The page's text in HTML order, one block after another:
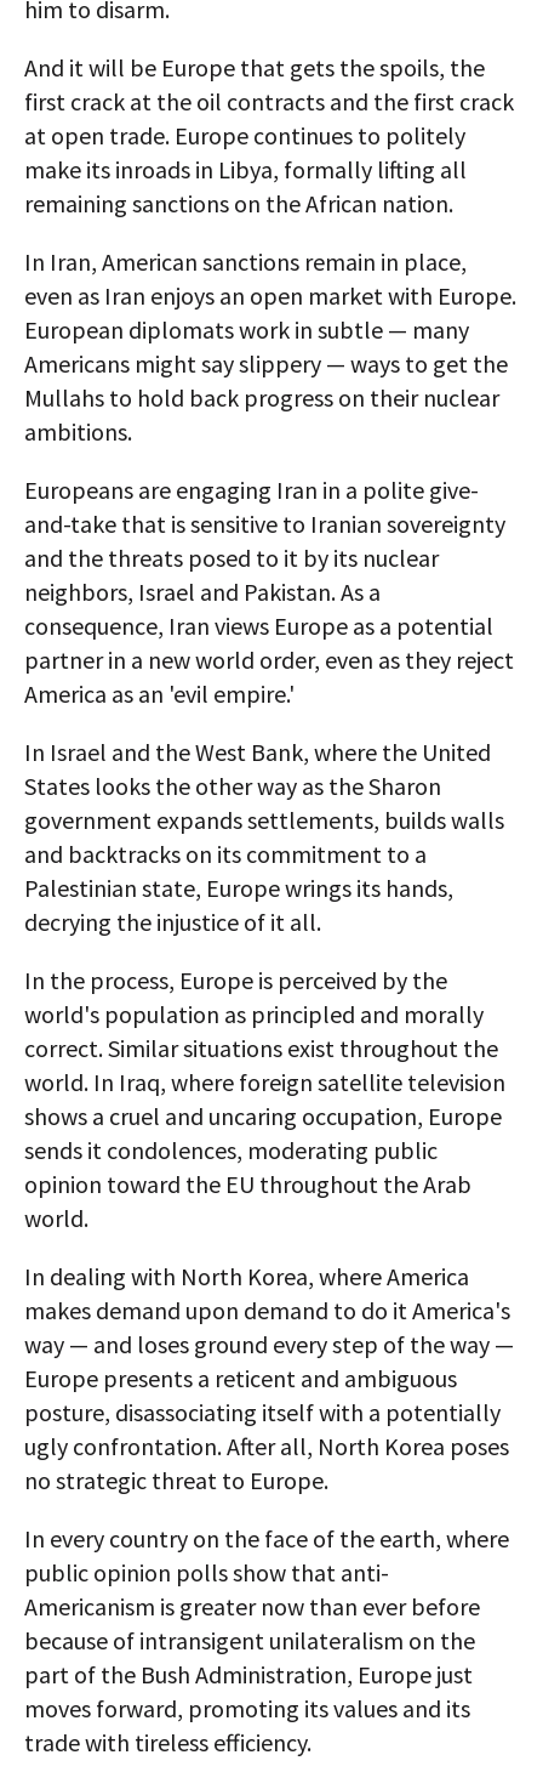
him to disarm.
And it will be Europe that gets the spoils, the
first crack at the oil contracts and the first crack
at open trade. Europe continues to politely
make its inroads in Libya, formally lifting all
remaining sanctions on the African nation.
In Iran, American sanctions remain in place,
even as Iran enjoys an open market with Europe.
European diplomats work in subtle — many
Americans might say slippery — ways to get the
Mullahs to hold back progress on their nuclear
ambitions.
Europeans are engaging Iran in a polite give-
and-take that is sensitive to Iranian sovereignty
and the threats posed to it by its nuclear
neighbors, Israel and Pakistan. As a
consequence, Iran views Europe as a potential
partner in a new world order, even as they reject
America as an 'evil empire.'
In Israel and the West Bank, where the United
States looks the other way as the Sharon
government expands settlements, builds walls
and backtracks on its commitment to a
Palestinian state, Europe wrings its hands,
decrying the injustice of it all.
In the process, Europe is perceived by the
world's population as principled and morally
correct. Similar situations exist throughout the
world. In Iraq, where foreign satellite television
shows a cruel and uncaring occupation, Europe
sends it condolences, moderating public
opinion toward the EU throughout the Arab
world.
In dealing with North Korea, where America
makes demand upon demand to do it America's
way — and loses ground every step of the way —
Europe presents a reticent and ambiguous
posture, disassociating itself with a potentially
ugly confrontation. After all, North Korea poses
no strategic threat to Europe.
In every country on the face of the earth, where
public opinion polls show that anti-
Americanism is greater now than ever before
because of intransigent unilateralism on the
part of the Bush Administration, Europe just
moves forward, promoting its values and its
trade with tireless efficiency.